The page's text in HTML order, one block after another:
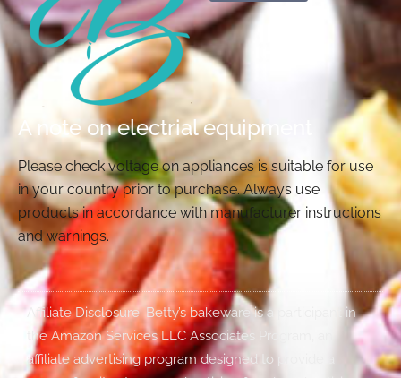
A note on electrial equipment
Please check voltage on appliances is suitable for use
in your country prior to purchase. Always use
products in accordance with manufacturer instructions
and warnings.
Affiliate Disclosure: Betty’s bakeware is a participant in
the Amazon Services LLC Associates Program, an
affiliate advertising program designed to provide a